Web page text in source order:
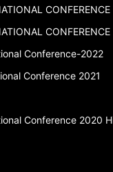
Conference-2022
Conference 2021
Conference 2020